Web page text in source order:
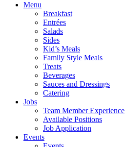
Menu
Breakfast
Entrées
Salads
Sides
Kid’s Meals
Family Style Meals
Treats
Beverages
Sauces and Dressings
Catering
Jobs
Team MemberExperience
Available Positions
Job Application
Events